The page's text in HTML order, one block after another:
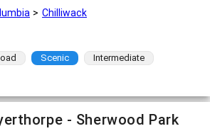
Chilliwack
Scenic
Intermediate
- Sherwood Park